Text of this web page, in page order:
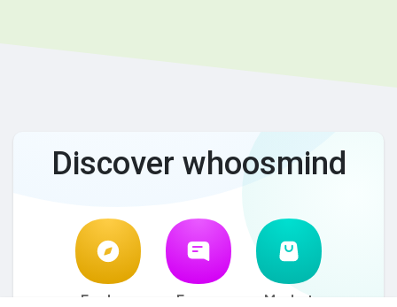
Discover whoosmind
Explore Forum Market